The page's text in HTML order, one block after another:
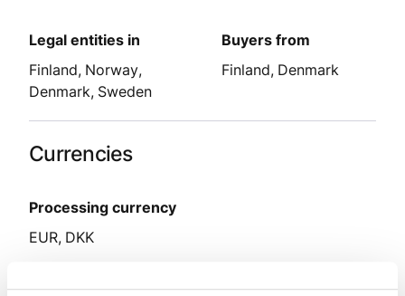
Legal entities in
Finland Norway
Denmark Sweden
Buyers from
Finland Denmark
Currencies
Processing currency
EUR DKK